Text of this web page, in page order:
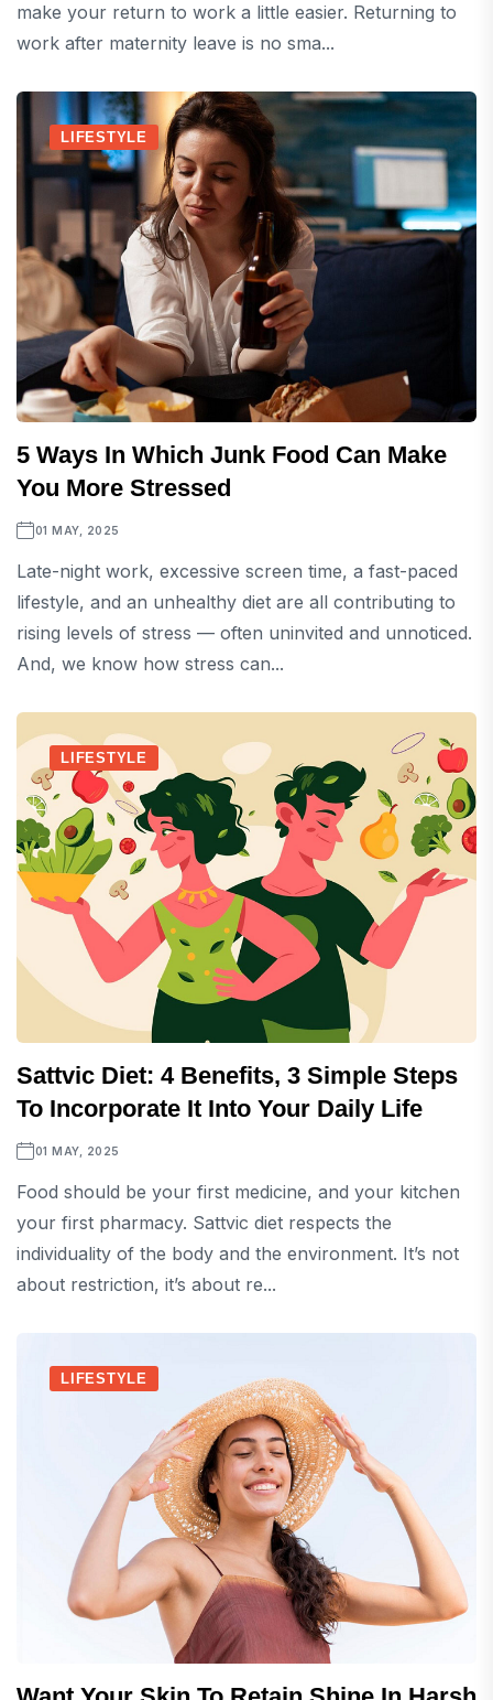
make your return to work a little easier. Returning to
work after maternity leave is no sma...
LIFESTYLE
5 Ways In Which Junk Food Can Make
You More Stressed
01 MAY, 2025
Late-night work, excessive screen time, a fast-paced
lifestyle, and an unhealthy diet are all contributing to
rising levels of stress — often uninvited and unnoticed.
And, we know how stress can...
LIFESTYLE
Sattvic Diet: 4 Benefits, 3 Simple Steps
To Incorporate It Into Your Daily Life
01 MAY, 2025
Food should be your first medicine, and your kitchen
your first pharmacy. Sattvic diet respects the
individuality of the body and the environment. It’s not
about restriction, it’s about re...
LIFESTYLE